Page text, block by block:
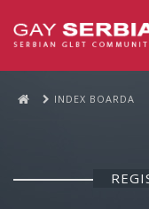
INDEX BOARDA